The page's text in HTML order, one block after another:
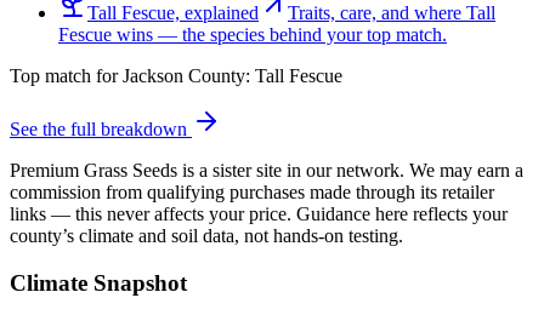
Tall Fescue, explained
Traits, care, and where Tall
Fescue wins — the species behind your top match.
Top match forJackson County: Tall Fescue
See the full breakdown
Premium Grass Seeds is a sister site in our network. We may earn a
commission from qualifying purchases made through its retailer
links — this never affects your price. Guidance here reflects your
county’s climate and soil data, not hands-on testing.
Climate Snapshot